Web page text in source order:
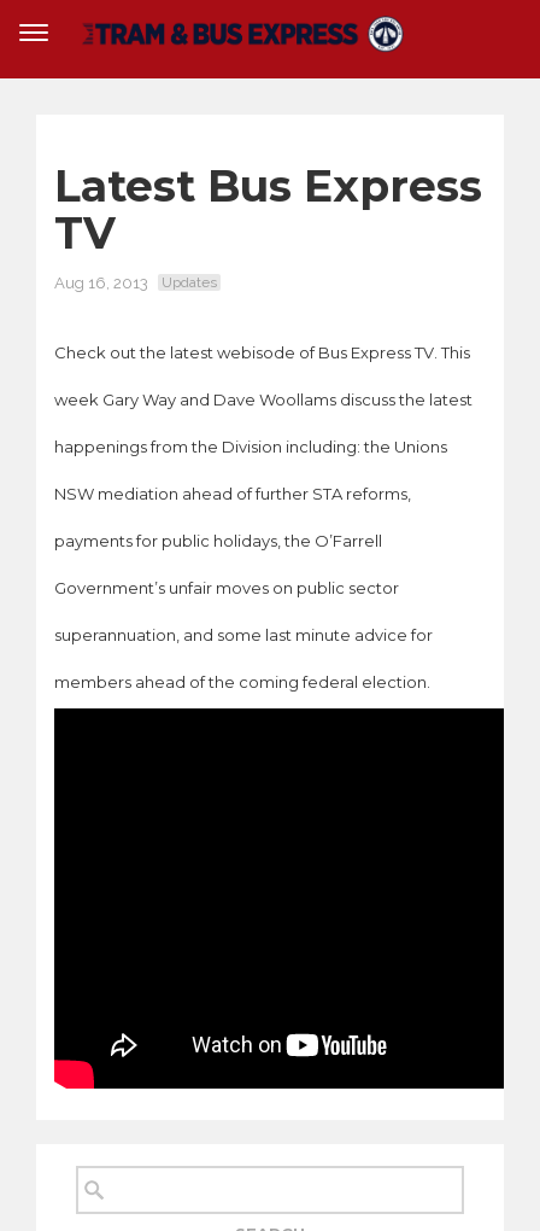
Latest Bus Express
TV
Aug 16, 2013 Updates
Check out the latest webisode of Bus Express TV. This
week Gary Way and Dave Woollams discuss the latest
happenings from the Division including: the Unions
NSW mediation ahead of further STA reforms,
payments for public holidays, the O’Farrell
Government’s unfair moves on public sector
superannuation, and some last minute advice for
members ahead of the coming federal election.